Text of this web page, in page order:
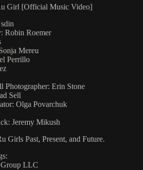
Girl [Official Music Video]
Robin Roemer
Mereu
Perrillo
Photographer: Erin Stone
Sell
Olga Povarchuk
Jeremy Mikush
Girls Past, Present, and Future.
Group LLC